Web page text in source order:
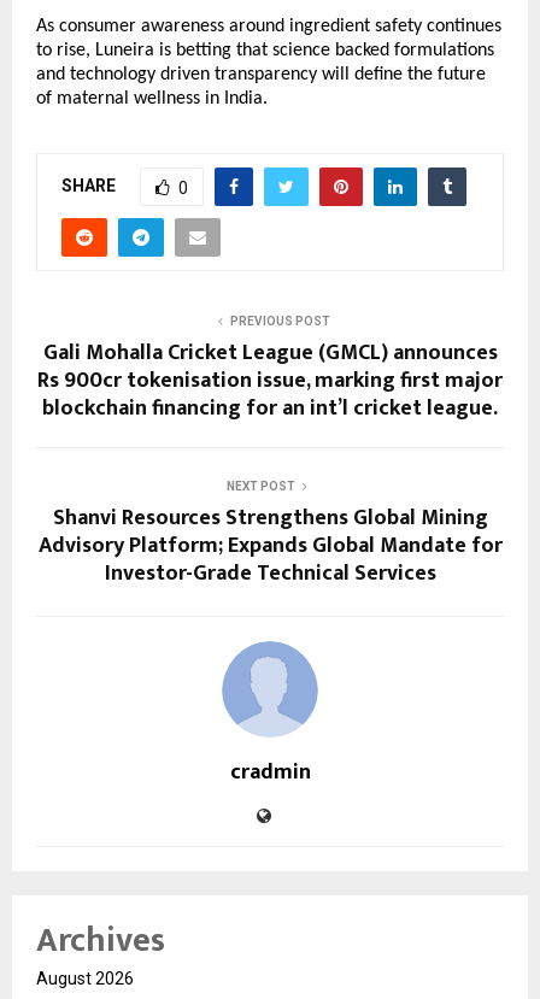
As consumer awareness around ingredient safety continues
to rise, Luneira is betting that science backed formulations
and technology driven transparency will define the future
of maternal wellness in India.
SHARE 0
PREVIOUS POST
Gali Mohalla Cricket League (GMCL) announces
Rs 900cr tokenisation issue, marking first major
blockchain financing for an int’l cricket league.
NEXT POST
Shanvi Resources Strengthens Global Mining
Advisory Platform; Expands Global Mandate for
Investor-Grade Technical Services
cradmin
Archives
August 2026